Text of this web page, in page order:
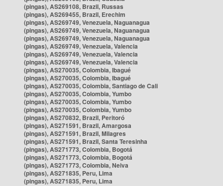
(pingas), AS269108, Brazil, Russas
(pingas), AS269455, Brazil, Erechim
(pingas), AS269749, Venezuela, Naguanagua
(pingas), AS269749, Venezuela, Naguanagua
(pingas), AS269749, Venezuela, Naguanagua
(pingas), AS269749, Venezuela, Valencia
(pingas), AS269749, Venezuela, Valencia
(pingas), AS269749, Venezuela, Valencia
(pingas), AS270035, Colombia, Ibagué
(pingas), AS270035, Colombia, Ibagué
(pingas), AS270035, Colombia, Santiago de Cali
(pingas), AS270035, Colombia, Yumbo
(pingas), AS270035, Colombia, Yumbo
(pingas), AS270035, Colombia, Yumbo
(pingas), AS270832, Brazil, Peritoró
(pingas), AS271591, Brazil, Amargosa
(pingas), AS271591, Brazil, Milagres
(pingas), AS271591, Brazil, Santa Teresinha
(pingas), AS271773, Colombia, Bogotá
(pingas), AS271773, Colombia, Bogotá
(pingas), AS271773, Colombia, Neiva
(pingas), AS271835, Peru, Lima
(pingas), AS271835, Peru, Lima